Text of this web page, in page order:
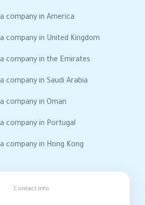
company in America
company in United Kingdom
company in the Emirates
company in Saudi Arabia
company in Oman
company in Portugal
company in Hong Kong
Contact Info